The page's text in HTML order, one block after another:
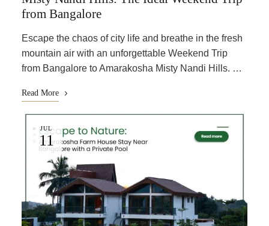
from Bangalore
Escape the chaos of city life and breathe in the fresh
mountain air with an unforgettable Weekend Trip
from Bangalore to Amarakosha Misty Nandi Hills. …
Read More
JUL
11